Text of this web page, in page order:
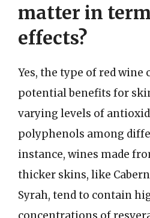
matter in
effects?
Yes, the type of red wine
potential benefits for
varying levels of
polyphenols among
instance, wines made
thicker skins, like
Syrah, tend to contain
concentrations of